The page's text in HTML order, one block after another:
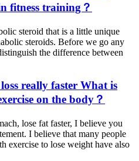
fitness training？
steroid that is a little unique
steroids. Before we go any
the difference between
really faster What is
on the body？
lose fat faster, I believe you
I believe that many people
exercise to lose weight have also